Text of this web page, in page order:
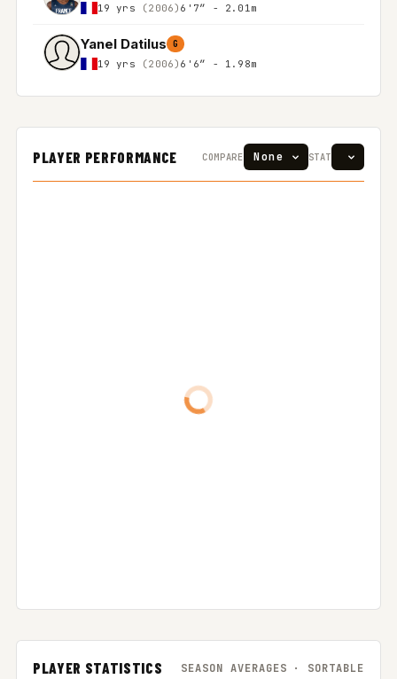
19 yrs (2006) 6'7″ - 2.01m
Yanel Datilus G
19 yrs (2006) 6'6″ - 1.98m
PLAYER PERFORMANCE COMPARE STAT
PLAYER STATISTICS SEASON AVERAGES · SORTABLE